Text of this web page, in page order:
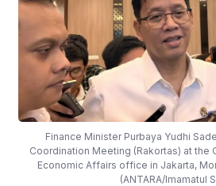
Finance Minister Purbaya Yudhi
Coordination Meeting (Rakortas) at the
Economic Affairs office in Jakarta,
(ANTARA/Imamatul